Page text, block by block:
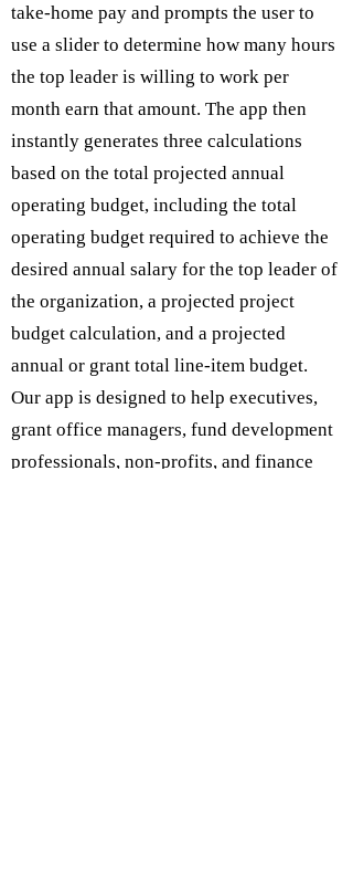
take-home pay and prompts the user to
use a slider to determine how many hours
the top leader is willing to work per
month earn that amount. The app then
instantly generates three calculations
based on the total projected annual
operating budget, including the total
operating budget required to achieve the
desired annual salary for the top leader of
the organization, a projected project
budget calculation, and a projected
annual or grant total line-item budget.
Our app is designed to help executives,
grant office managers, fund development
professionals, non-profits, and finance